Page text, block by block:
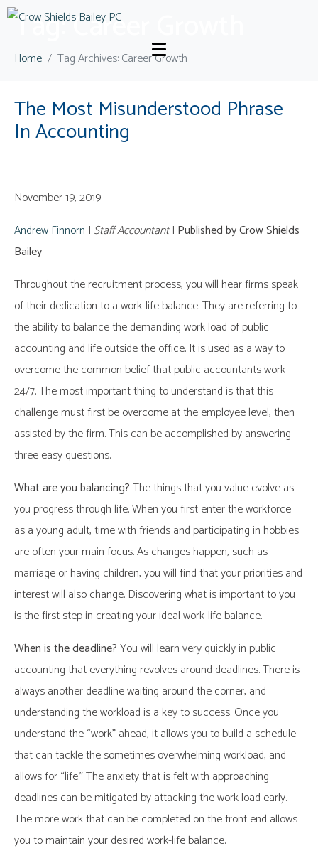
Tag:Career Growth
Home Tag Archives: Career Growth
The Most Misunderstood Phrase
In Accounting
November 19, 2019
Andrew Finnorn | Staff Accountant| Published by Crow Shields
Bailey
Throughout the recruitment process, you will hear firms speak
of their dedication to a work-life balance. They are referring to
the ability to balance the demanding work load of public
accounting and life outside the office. It is used as a way to
overcome the common belief that public accountants work
24/7. The most important thing to understand is that this
challenge must first be overcome at the employee level, then
assisted by the firm. This can be accomplished by answering
three easy questions.
What are you balancing?The things that you value evolve as
you progress through life. When you first enter the workforce
as a young adult, time with friends and participating in hobbies
are often your main focus. As changes happen, such as
marriage or having children, you will find that your priorities and
interest will also change. Discovering what is important to you
is the first step in creating your ideal work-life balance.
When is the deadline?You will learn very quickly in public
accounting that everything revolves around deadlines. There is
always another deadline waiting around the corner, and
understanding the workload is a key to success. Once you
understand the “work” ahead, it allows you to build a schedule
that can tackle the sometimes overwhelming workload, and
allows for “life.” The anxiety that is felt with approaching
deadlines can be mitigated by attacking the work load early.
The more work that can be completed on the front end allows
you to maintain your desired work-life balance.